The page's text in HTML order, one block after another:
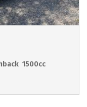
1500cc
POA